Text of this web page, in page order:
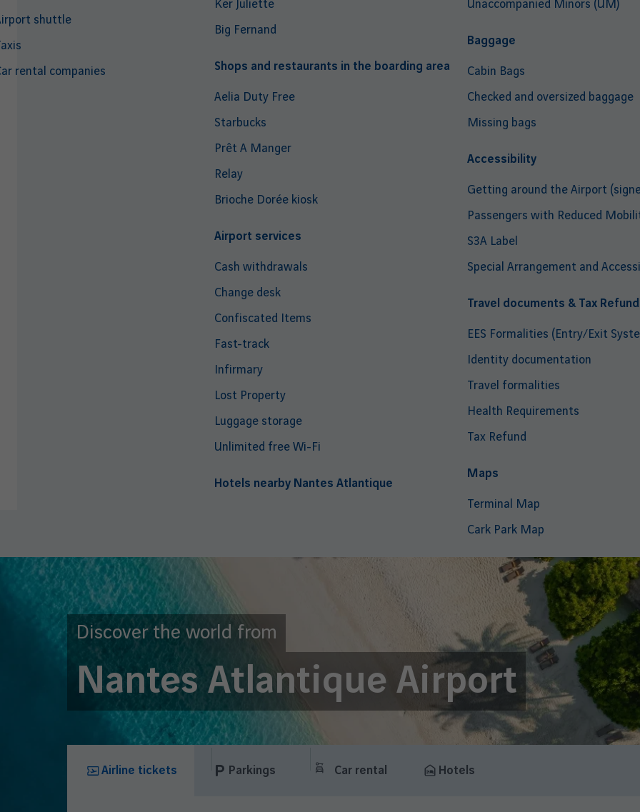
shuttle
rental companies
Ker Juliette
Big Fernand
Shops and restaurants in the boarding area
Aelia Duty Free
Starbucks
Prêt A Manger
Relay
Brioche Dorée kiosk
Airport services
Cash withdrawals
Change desk
Confiscated Items
Fast-track
Infirmary
Lost Property
Luggage storage
Unlimited free Wi-Fi
Hotels nearby Nantes Atlantique
Unaccompanied Minors (UM)
Baggage
Cabin Bags
Checked and oversized baggage
Missing bags
Accessibility
Getting around the Airport
Passengers with Reduced
S3A Label
Special Arrangement and
Travel documents & Tax
EES Formalities (Entry/Exit
Identity documentation
Travel formalities
Health Requirements
Tax Refund
Maps
Terminal Map
Cark Park Map
Discover the world from
Nantes Atlantique Airport
Airline tickets Parkings Car rental Hotels